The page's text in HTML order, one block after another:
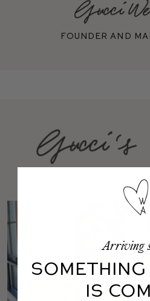
Founder and
featuring Lip
Arriving
SOMETHING
IS